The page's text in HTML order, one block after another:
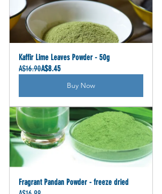
Kaffir Lime Leaves Powder - 50g
A$16.90A$8.45
Buy Now
Fragrant Pandan Powder - freeze dried